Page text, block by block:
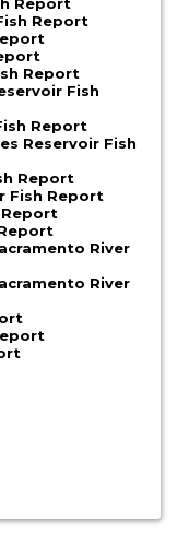
Report
Report
Fish
Report
Reservoir Fish
Report
Fish Report
Report
River
River